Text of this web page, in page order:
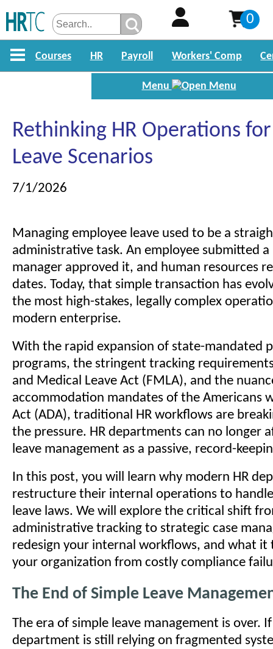
0
Courses HR Payroll Workers' Comp
Menu
Rethinking HR Operations
Leave Scenarios
7/1/2026
Managing employee leave used to be a
administrative task. An employee submitted a
manager approved it, and human resources
dates. Today, that simple transaction has
the most high-stakes, legally complex
modern enterprise.
With the rapid expansion of state-mandated
programs, the stringent tracking
and Medical Leave Act (FMLA), and the
accommodation mandates of the Americans
Act (ADA), traditional HR workflows are
the pressure. HR departments can no longer
leave management as a passive, record-
In this post, you will learn why modern HR
restructure their internal operations to
leave laws. We will explore the critical shift
administrative tracking to strategic case
redesign your internal workflows, and what it
your organization from costly compliance
The End of Simple Leave
The era of simple leave management is over.
department is still relying on fragmented